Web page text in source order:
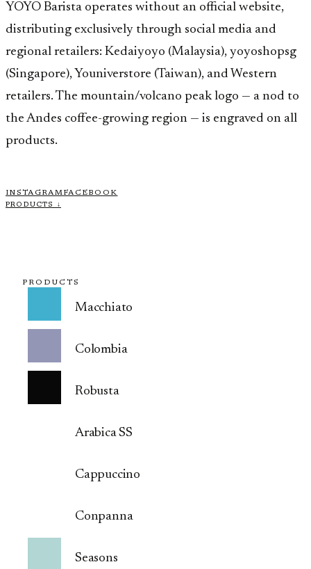
YOYO Barista operates without an official website,
distributing exclusively through social media and
regional retailers: Kedaiyoyo (Malaysia), yoyoshopsg
(Singapore), Youniverstore (Taiwan), and Western
retailers. The mountain/volcano peak logo — a nod to
the Andes coffee-growing region — is engraved on all
products.
INSTAGRAMFACEBOOK
PRODUCTS ↓
PRODUCTS
Macchiato
Colombia
Robusta
Arabica SS
Cappuccino
Conpanna
Seasons